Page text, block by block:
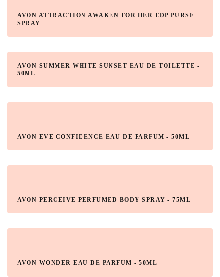
AVON ATTRACTION AWAKEN FOR HER EDP PURSE
SPRAY
AVON SUMMER WHITE SUNSET EAU DE TOILETTE -
50ML
AVON EVE CONFIDENCE EAU DE PARFUM - 50ML
AVON PERCEIVE PERFUMED BODY SPRAY - 75ML
AVON WONDER EAU DE PARFUM - 50ML